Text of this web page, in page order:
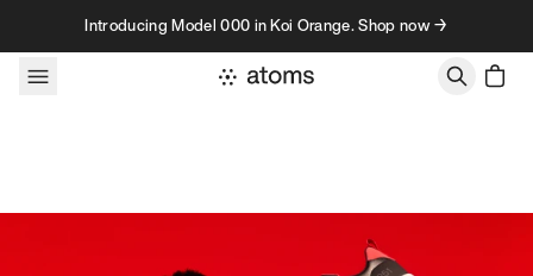
Skip to contentIntroducing Model 000 in Koi Orange. Shop now →